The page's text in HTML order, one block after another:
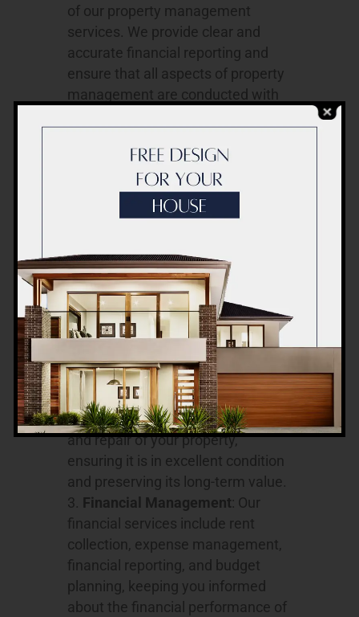
of our property management
services. We provide clear and
accurate financial reporting and
ensure that all aspects of property
management are conducted with
Our Property Management Services
Our property management services
are designed to meet your specific
requirements, encompassing the
Tenant Management: We handle
tenant selection, lease
negotiations, rent collection, and
tenant communication to ensure a
harmonious landlord-tenant
relationship.
Property Maintenance: We
oversee the regular maintenance
and repair of your property,
ensuring it is in excellent condition
and preserving its long-term value.
Financial Management: Our
financial services include rent
collection, expense management,
financial reporting, and budget
planning, keeping you informed
about the financial performance of